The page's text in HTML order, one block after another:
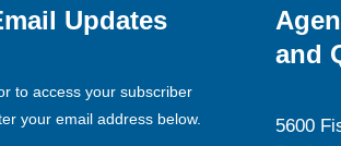
Updates
to access your subscriber
your email address below.
and
5600